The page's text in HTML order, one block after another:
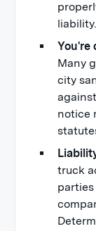
liability.
You're
Many
city
notice
truck